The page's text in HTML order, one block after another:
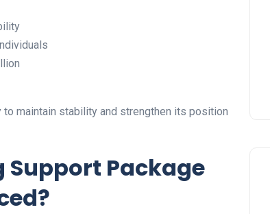
maintain stability and strengthen its position
Support Package